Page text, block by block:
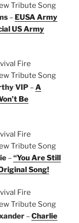
Tribute Song
– EUSA Army
US Army
Fire
Tribute Song
VIP –A
Be
Fire
Tribute Song
–“You Are Still
Song!
Fire
Tribute Song
–Charlie